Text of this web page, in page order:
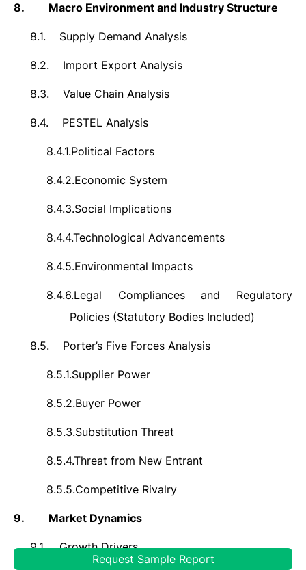
8. Macro Environment and Industry Structure
8.1. Supply Demand Analysis
8.2. Import Export Analysis
8.3. Value Chain Analysis
8.4. PESTEL Analysis
8.4.1.Political Factors
8.4.2.Economic System
8.4.3.Social Implications
8.4.4.Technological Advancements
8.4.5.Environmental Impacts
8.4.6.Legal Compliances and Regulatory
Policies (Statutory Bodies Included)
8.5. Porter’s Five Forces Analysis
8.5.1.Supplier Power
8.5.2.Buyer Power
8.5.3.Substitution Threat
8.5.4.Threat from New Entrant
8.5.5.Competitive Rivalry
9. Market Dynamics
9.1. Growth Drivers
Request Sample Report